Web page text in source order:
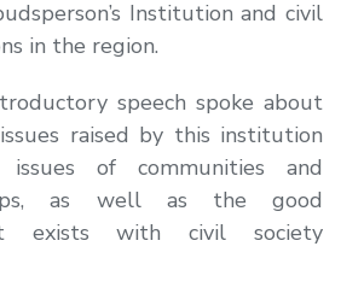
Institution and civil
in the region.
speech spoke about
raised by this institution
of communities and
as well as the good
exists with civil society